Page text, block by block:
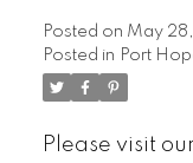
Posted on May
Posted in Port
Please visit